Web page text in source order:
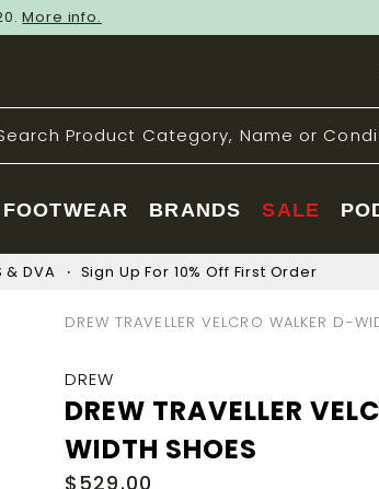
More info.
FOOTWEAR BRANDS SALE
& DVA Sign Up For 10% Off First Order
DREW TRAVELLER VELCRO WALKER D-
DREW
DREW TRAVELLER
WIDTH SHOES
$529.00